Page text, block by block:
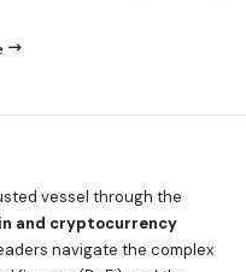
vessel through the
and cryptocurrency
navigate the complex